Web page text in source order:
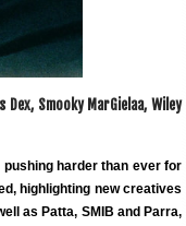
Smooky Mar­Gie­laa, Wiley
harder than ever for
high­light­ing new cre­at­ives
as Patta, SMIB and Parra,